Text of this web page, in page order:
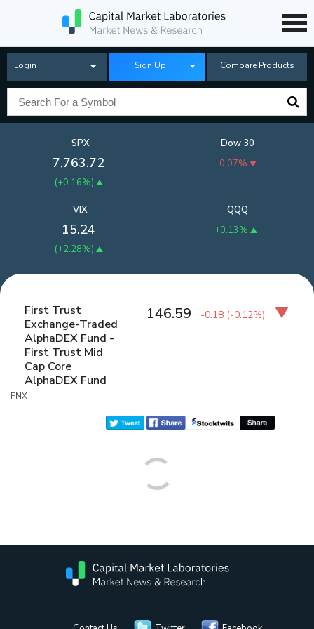
Login Sign Up Compare Products
SPX
7,763.72
(+0.16%)
Dow 30
-0.07%
QQQ
+0.13%
VIX
15.24
(+2.28%)
First Trust
Exchange-Traded
AlphaDEX Fund -
First Trust Mid
Cap Core
AlphaDEX Fund
FNX
146.59 -0.18 (-0.12%)